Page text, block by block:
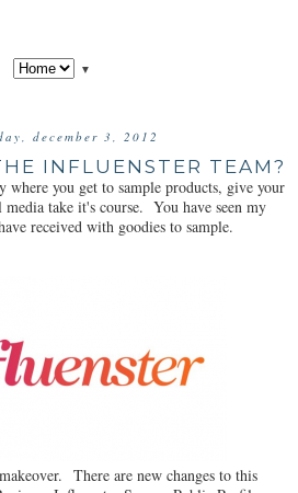
▼
december 3, 2012
INFLUENSTER TEAM?
where you get to sample products, give your
take it's course. You have seen my
received with goodies to sample.
There are new changes to this